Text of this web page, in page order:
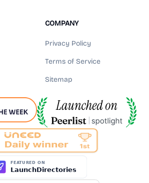
COMPANY
Privacy Policy
Terms of Service
Sitemap